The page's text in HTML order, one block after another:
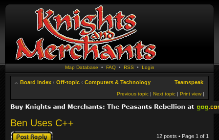
Map Database • FAQ• RSS • Login
Board index ‹ Off-topic ‹ Computers & Technology Teamspeak
Print view |
Next topic |
Previous topic |
Ben Uses C++
Post a reply 12 posts • Page 1 of 1